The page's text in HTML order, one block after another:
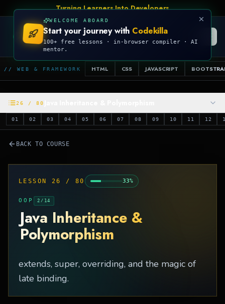
Turning Learners Into Developers
CODEKILLA
// WEB & FRAMEWORK HTML CSS JAVASCRIPT
26 / 80
01 02 03 04 05 06 07 08 09 10 11 12
BACK TO COURSE
LESSON 26 / 80 33%
OOP 2 / 14
Java Inheritance &
Polymorphism
extends, super, overriding, and the magic of
late binding.
WELCOME ABOARD
Start your journey with Codekilla
100+ free lessons · in-browser compiler · AI
mentor.